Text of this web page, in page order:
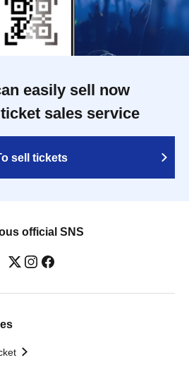
easily sell now
sales service
sell tickets
official SNS